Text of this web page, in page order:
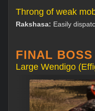
Throng of weak
Rakshasa: Easily
FINAL BOSS
Large Wendigo